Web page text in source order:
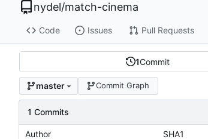
nydel/match-cinema
Code Issues Pull Requests
1Commit
master Commit Graph
1 Commits
Author SHA1